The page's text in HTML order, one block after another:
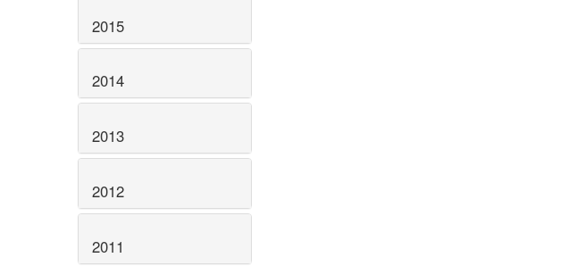
2015
2014
2013
2012
2011